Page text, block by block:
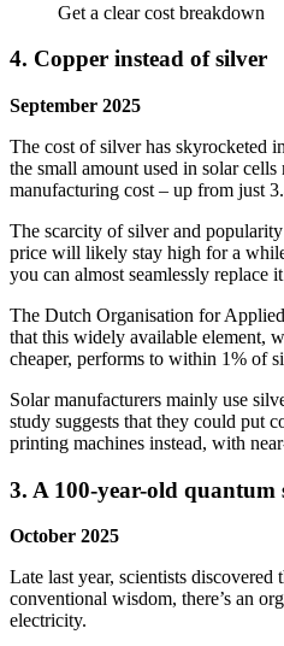
Get a clear cost breakdown
4. Copper instead of silver
September 2025
The cost of silver has skyrocketed
the small amount used in solar
manufacturing cost – up from just
The scarcity of silver and
price will likely stay high for a
you can almost seamlessly replace
The Dutch Organisation for
that this widely available element,
cheaper, performs to within 1% of
Solar manufacturers mainly use
study suggests that they could put
printing machines instead, with
3. A 100-year-old quantum
October 2025
Late last year, scientists
conventional wisdom, there’s an
electricity.